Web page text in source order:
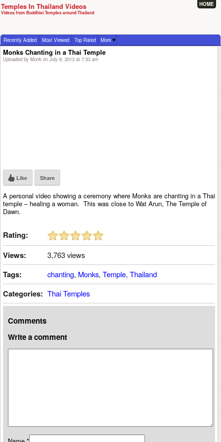
HOME
Temples In Thailand Videos
Videos from Buddhist Temples around Thailand
Recently Added Most Viewed Top Rated More
Monks Chanting in a Thai Temple
Uploaded by Monk on July 8, 2013 at 7:33 am
Like Share
A personal video showing a ceremony where Monks are chanting in a Thai
temple – healing a woman. This was close to Wat Arun, The Temple of
Dawn.
Rating:
Views:
3,763 views
Tags: chanting, Monks, Temple, Thailand
Categories: Thai Temples
Comments
Write a comment